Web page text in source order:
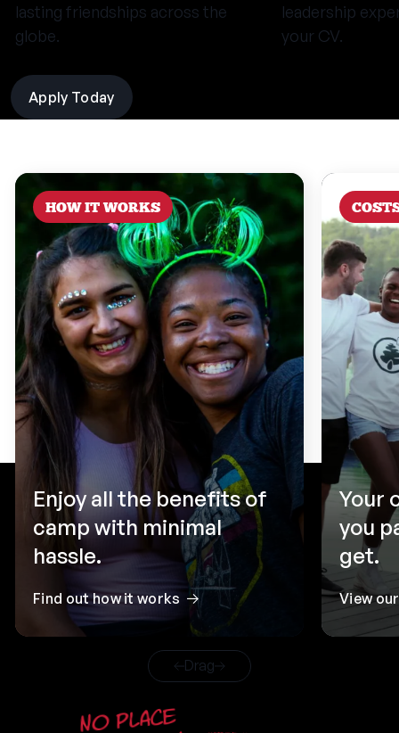
lasting friendships across the
globe.
leadership
your CV.
Apply Today
HOW IT WORKS
Enjoy all the benefits of
camp with minimal
hassle.
Find out how it works
Your
you
get.
View
Drag
No place